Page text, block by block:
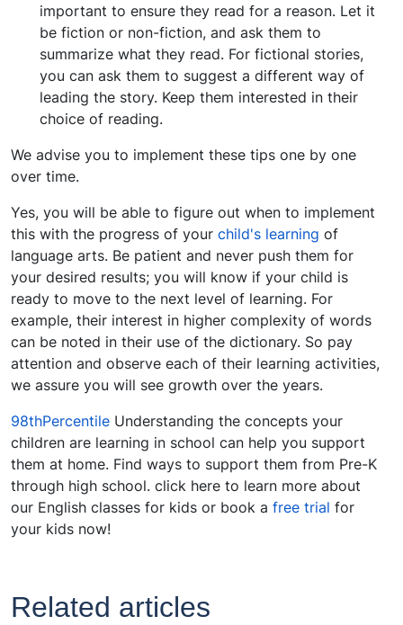
important to ensure they read for a reason. Let it
be fiction or non-fiction, and ask them to
summarize what they read. For fictional stories,
you can ask them to suggest a different way of
leading the story. Keep them interested in their
choice of reading.
We advise you to implement these tips one by one
over time.
Yes, you will be able to figure out when to implement
this with the progress of your child's learning of
language arts. Be patient and never push them for
your desired results; you will know if your child is
ready to move to the next level of learning. For
example, their interest in higher complexity of words
can be noted in their use of the dictionary. So pay
attention and observe each of their learning activities,
we assure you will see growth over the years.
98thPercentile Understanding the concepts your
children are learning in school can help you support
them at home. Find ways to support them from Pre-K
through high school. click here to learn more about
our English classes for kids or book a free trial for
your kids now!
Related articles